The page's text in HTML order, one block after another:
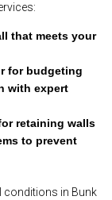
that meets your
for budgeting
with expert
retaining walls
to prevent
conditions in Bunk